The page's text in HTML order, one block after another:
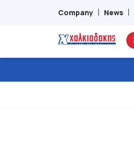
Company News